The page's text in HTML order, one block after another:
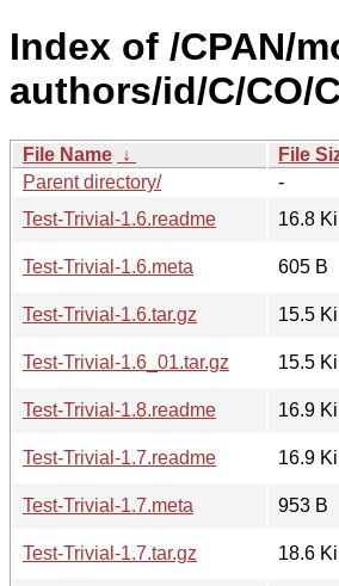
Index of /CPAN/
authors/id/C/CO/
File Name ↓ File
Parent directory/
-
Test-Trivial-1.6.readme
16.8
Test-Trivial-1.6.meta
605 B
Test-Trivial-1.6.tar.gz
15.5
Test-Trivial-1.6_01.tar.gz
15.5
Test-Trivial-1.8.readme
16.9
Test-Trivial-1.7.readme
16.9
Test-Trivial-1.7.meta
953 B
Test-Trivial-1.7.tar.gz
18.6